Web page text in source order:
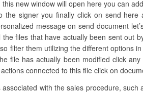
new window will open here you can
signer you finally click on send
message on send document
files that have actually been sent out
filter them utilizing the different options
file has actually been modified click
connected to this file click on
with the sales procedure,